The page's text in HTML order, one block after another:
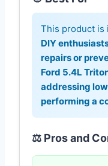
This product is
DIY
repairs or
Ford 5.4L
addressing
performing a
⚖️ Pros and